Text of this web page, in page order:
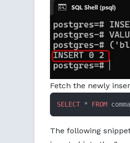
Fetch the newly
SELECT * FROM
The following